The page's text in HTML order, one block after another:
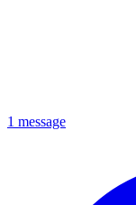
1 message